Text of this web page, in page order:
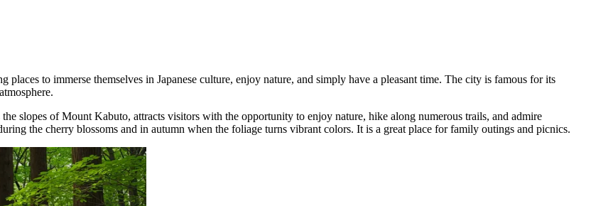
to immerse themselves in Japanese culture, enjoy nature, and simply have a pleasant time. The city is famous for its
the slopes of Mount Kabuto, attracts visitors with the opportunity to enjoy nature, hike along numerous trails, and admire
the cherry blossoms and in autumn when the foliage turns vibrant colors. It is a great place for family outings and picnics.